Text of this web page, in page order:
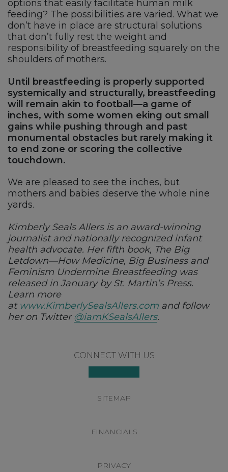
options that easily facilitate human milk
feeding? The possibilities are varied. What we
don’t have in place are structural solutions
that don’t fully rest the weight and
responsibility of breastfeeding squarely on the
shoulders of mothers.
Until breastfeeding is properly supported
systemically and structurally, breastfeeding
will remain akin to football—a game of
inches, with some women eking out small
gains while pushing through and past
monumental obstacles but rarely making it
to end zone or scoring the collective
touchdown.
We are pleased to see the inches, but
mothers and babies deserve the whole nine
yards.
Kimberly Seals Allers is an award-winning
journalist and nationally recognized infant
health advocate. Her fifth book, The Big
Letdown—How Medicine, Big Business and
Feminism Undermine Breastfeeding was
released in January by St. Martin’s Press.
Learn more
at www.KimberlySealsAllers.com and follow
her on Twitter @iamKSealsAllers.
CONNECT WITH US
SITEMAP
FINANCIALS
PRIVACY